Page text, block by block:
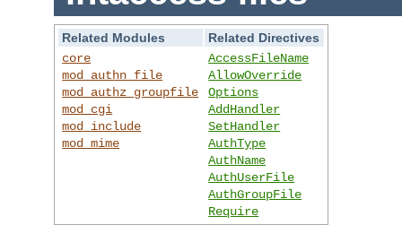
Related Modules
Related Directives
core
mod_authn_file
mod_authz_groupfile
mod_cgi
mod_include
mod_mime
AccessFileName
AllowOverride
Options
AddHandler
SetHandler
AuthType
AuthName
AuthUserFile
AuthGroupFile
Require